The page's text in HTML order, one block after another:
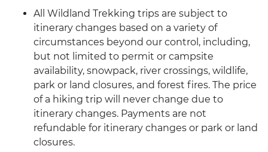
All Wildland Trekking trips are subject to
itinerary changes based on a variety of
circumstances beyond our control, including,
but not limited to permit or campsite
availability, snowpack, river crossings, wildlife,
park or land closures, and forest fires. The price
of a hiking trip will never change due to
itinerary changes. Payments are not
refundable for itinerary changes or park or land
closures.